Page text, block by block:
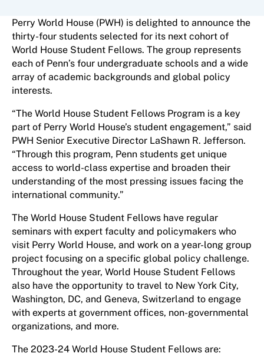
Perry World House (PWH) is delighted to announce the
thirty-four students selected for its next cohort of
World House Student Fellows. The group represents
each of Penn’s four undergraduate schools and a wide
array of academic backgrounds and global policy
interests.
“The World House Student Fellows Program is a key
part of Perry World House’s student engagement,” said
PWH Senior Executive Director LaShawn R. Jefferson.
“Through this program, Penn students get unique
access to world-class expertise and broaden their
understanding of the most pressing issues facing the
international community.”
The World House Student Fellows have regular
seminars with expert faculty and policymakers who
visit Perry World House, and work on a year-long group
project focusing on a specific global policy challenge.
Throughout the year, World House Student Fellows
also have the opportunity to travel to New York City,
Washington, DC, and Geneva, Switzerland to engage
with experts at government offices, non-governmental
organizations, and more.
The 2023-24 World House Student Fellows are: